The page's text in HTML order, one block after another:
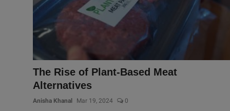
The Rise of Plant-Based Meat
Alternatives
Anisha Khanal Mar 19, 2024 0